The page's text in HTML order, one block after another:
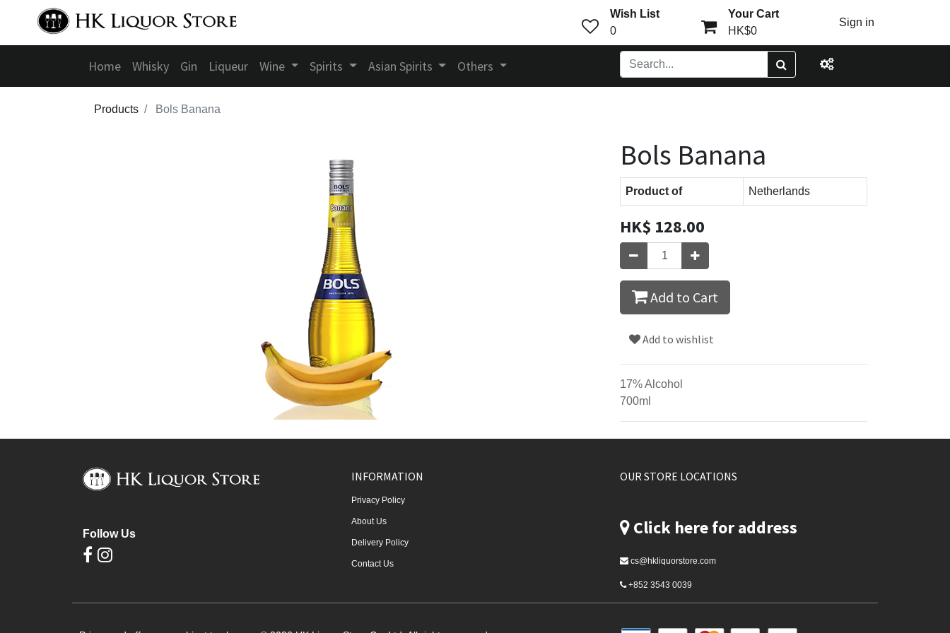
Wish List
0
Your Cart
HK$0
Sign in
Home Whisky Gin Liqueur Wine Spirits Asian Spirits Others
Products Bols Banana
Bols Banana
Product of Netherlands
HK$ 128.00
Add to Cart
Add to wishlist
17% Alcohol
700ml
Follow Us
INFORMATION
Privacy Policy
About Us
Delivery Policy
Contact Us
OUR STORE LOCATIONS
Click here for address
cs@hkliquorstore.com
+852 3543 0039